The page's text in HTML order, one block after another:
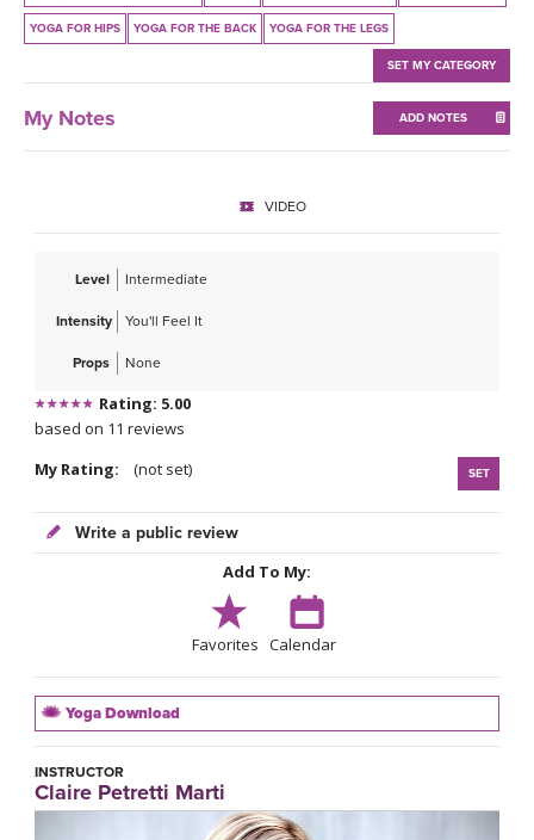
YOGA POSE TUTORIALS
YOGA STYLES DEFINED
YOGA FOR HIPS YOGA FOR THE BACK YOGA FOR THE LEGS
SET MY CATEGORY
My Notes ADD NOTES
VIDEO
Level Intermediate
Intensity You'll Feel It
Props None
Rating: 5.00
based on 11 reviews
My Rating:
(not set) SET
Write a public review
Add To My:
Favorites Calendar
Yoga Download
INSTRUCTOR
Claire Petretti Marti